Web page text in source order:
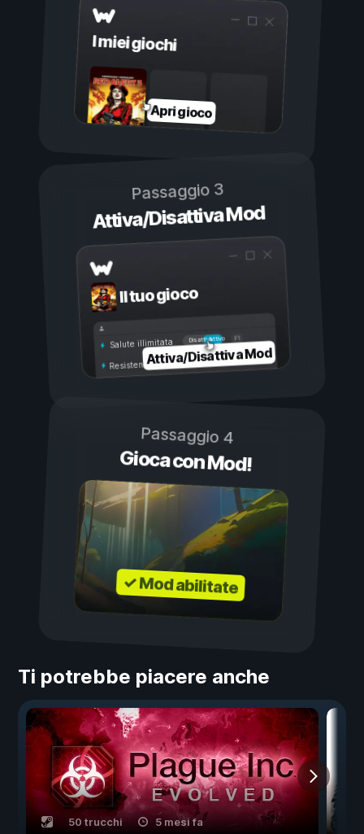
I miei giochi
Apri gioco
Passaggio 3
Attiva/Disattiva Mod
Il tuo gioco
Attivo
Disattivo
Salute illimitata
Resistenza illimitata
Attiva/Disattiva Mod
Passaggio 4
Gioca con Mod!
✓ Mod abilitate
Ti potrebbe piacere anche
50 trucchi 5 mesi fa